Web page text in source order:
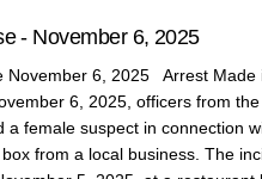
- November 6, 2025
November 6, 2025 Arrest Made
6, 2025, officers from
a female suspect in connection
from a local business. The